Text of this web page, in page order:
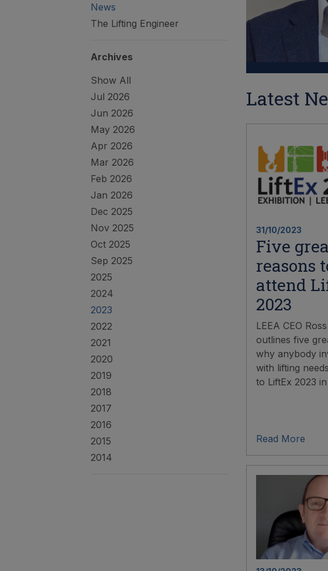
News
The Lifting Engineer
Archives
Show All
Jul 2026
Jun 2026
May 2026
Apr 2026
Mar 2026
Feb 2026
Jan 2026
Dec 2025
Nov 2025
Oct 2025
Sep 2025
2025
2024
2023
2022
2021
2020
2019
2018
2017
2016
2015
2014
Latest
31/10/2023
Five
reasons
attend
2023
LEEA CEO
outlines five
why anybody
with lifting
to LiftEx 2023
Read More